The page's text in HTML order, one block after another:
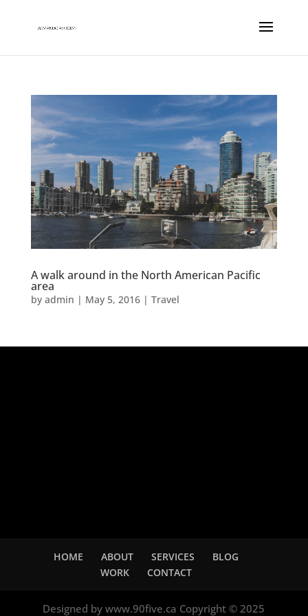
A walk around in the North American Pacific
area
by admin | May 5, 2016| Travel
HOME ABOUT SERVICES
BLOG
WORK
CONTACT
Designed by www.90five.ca Copyright © 2025